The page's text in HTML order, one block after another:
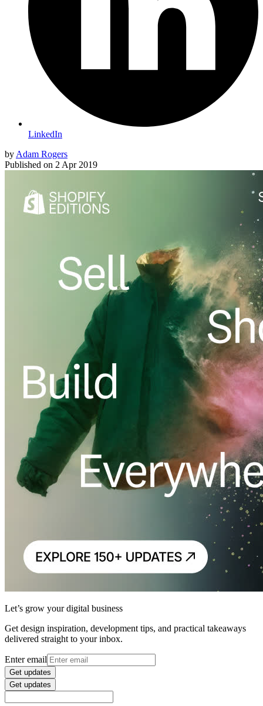
LinkedIn
by Adam Rogers
Published on 2 Apr 2019
Let’s grow your digital business
Get design inspiration, development tips, and practical takeaways
delivered straight to your inbox.
Enter email
Get updates
Get updates